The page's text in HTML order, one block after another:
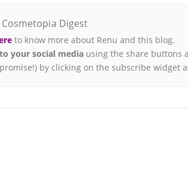
Digest
to know more about Renu and this blog.
your social media using the share buttons
by clicking on the subscribe widget